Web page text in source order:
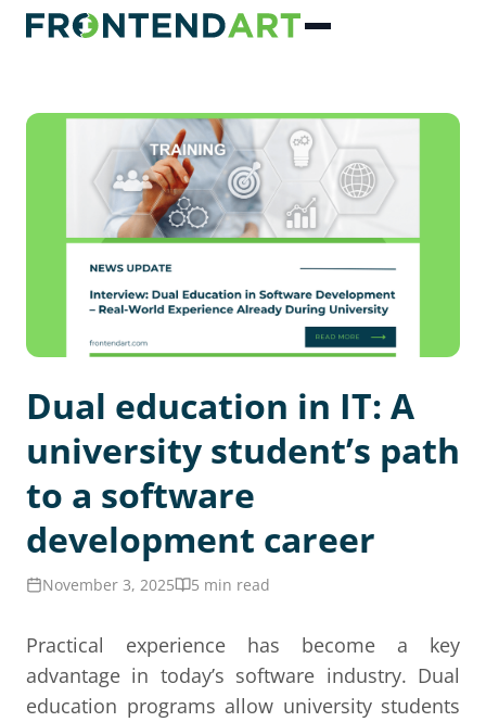
Dual education in IT: A
university student’s path
to a software
development career
November 3, 2025 5 min read
Practical experience has become a key
advantage in today’s software industry. Dual
education programs allow university students